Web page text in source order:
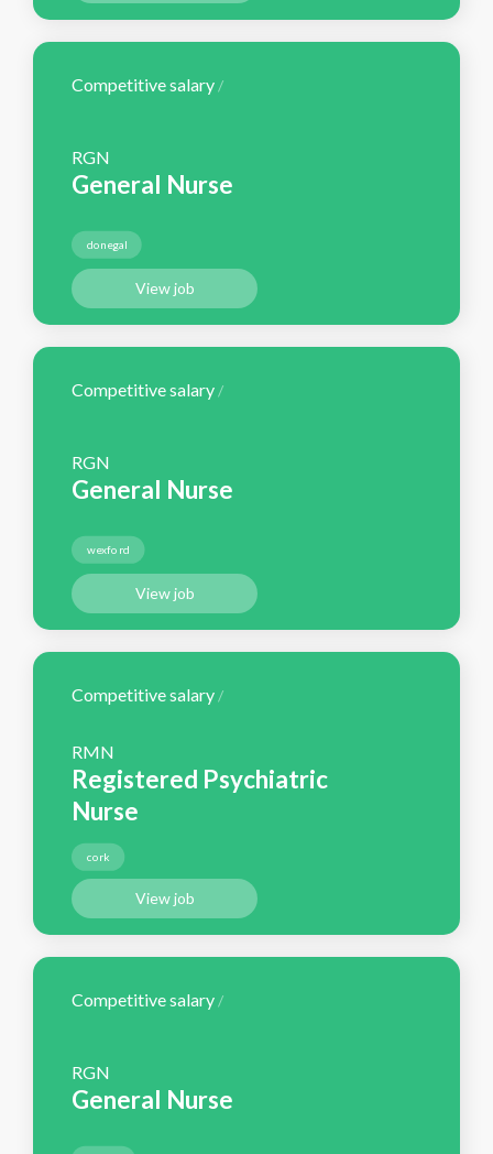
Competitive salary/
RGN
General Nurse
donegal
View job
Competitive salary/
RGN
General Nurse
wexford
View job
Competitive salary/
RMN
Registered Psychiatric
Nurse
cork
View job
Competitive salary/
RGN
General Nurse